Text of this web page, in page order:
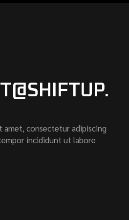
amet, consectetur adipiscing
incididunt ut labore